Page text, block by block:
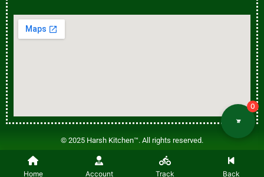
© 2025 Harsh Kitchen™. All rights reserved.
Harsh Kitchen™ is a trademark of Harsh Kitchen. Any unauthorized use,
duplication, or distribution is prohibited.
Home Account Track Back
0